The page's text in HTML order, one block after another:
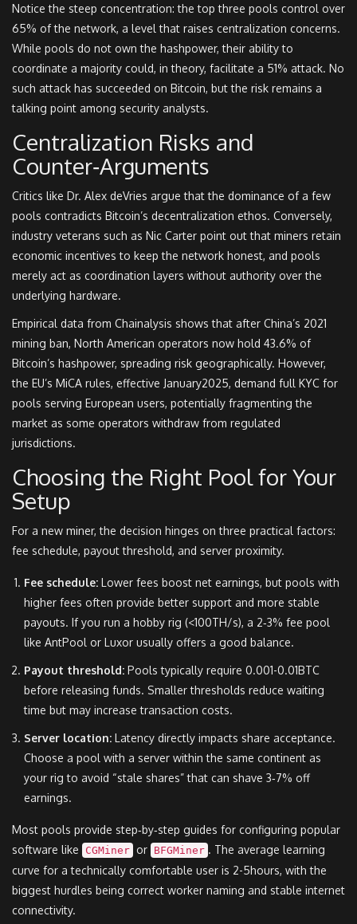
Notice the steep concentration: the top three pools control over
65% of the network, a level that raises centralization concerns.
While pools do not own the hashpower, their ability to
coordinate a majority could, in theory, facilitate a 51% attack. No
such attack has succeeded on Bitcoin, but the risk remains a
talking point among security analysts.
Centralization Risks and
Counter‑Arguments
Critics like Dr. Alex deVries argue that the dominance of a few
pools contradicts Bitcoin’s decentralization ethos. Conversely,
industry veterans such as Nic Carter point out that miners retain
economic incentives to keep the network honest, and pools
merely act as coordination layers without authority over the
underlying hardware.
Empirical data from Chainalysis shows that after China’s 2021
mining ban, North American operators now hold 43.6% of
Bitcoin’s hashpower, spreading risk geographically. However,
the EU’s MiCA rules, effective January2025, demand full KYC for
pools serving European users, potentially fragmenting the
market as some operators withdraw from regulated
jurisdictions.
Choosing the Right Pool for Your
Setup
For a new miner, the decision hinges on three practical factors:
fee schedule, payout threshold, and server proximity.
Fee schedule: Lower fees boost net earnings, but pools with
higher fees often provide better support and more stable
payouts. If you run a hobby rig (<100TH/s), a 2‑3% fee pool
like AntPool or Luxor usually offers a good balance.
Payout threshold: Pools typically require 0.001-0.01BTC
before releasing funds. Smaller thresholds reduce waiting
time but may increase transaction costs.
Server location: Latency directly impacts share acceptance.
Choose a pool with a server within the same continent as
your rig to avoid “stale shares” that can shave 3‑7% off
earnings.
Most pools provide step‑by‑step guides for configuring popular
software like
CGMiner or BFGMiner . The average learning
curve for a technically comfortable user is 2-5hours, with the
biggest hurdles being correct worker naming and stable internet
connectivity.